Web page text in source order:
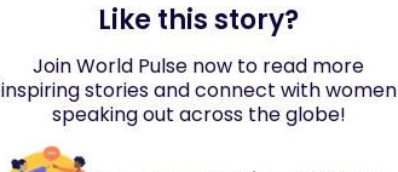
Like this story?
Join World Pulse now to read more
inspiring stories and connect with women
speaking out across the globe!